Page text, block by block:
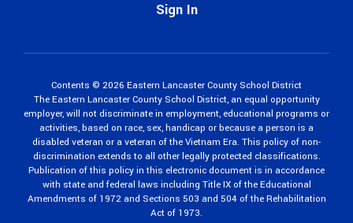
Sign In
Contents © 2026 Eastern Lancaster County School District
The Eastern Lancaster County School District, an equal opportunity
employer, will not discriminate in employment, educational programs or
activities, based on race, sex, handicap or because a person is a
disabled veteran or a veteran of the Vietnam Era. This policy of non-
discrimination extends to all other legally protected classifications.
Publication of this policy in this electronic document is in accordance
with state and federal laws including Title IX of the Educational
Amendments of 1972 and Sections 503 and 504 of the Rehabilitation
Act of 1973.